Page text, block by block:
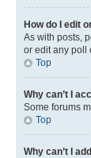
How do I edit
As with posts,
or edit any poll
Top
Why can’t I
Some forums
Top
Why can’t I